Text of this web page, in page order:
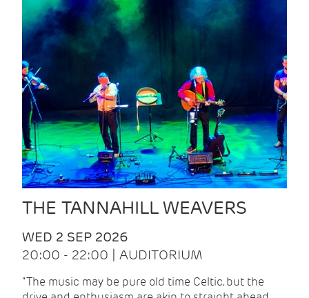
THE TANNAHILL WEAVERS
WED 2 SEP 2026
20:00 - 22:00 | AUDITORIUM
“The music may be pure old time Celtic, but the